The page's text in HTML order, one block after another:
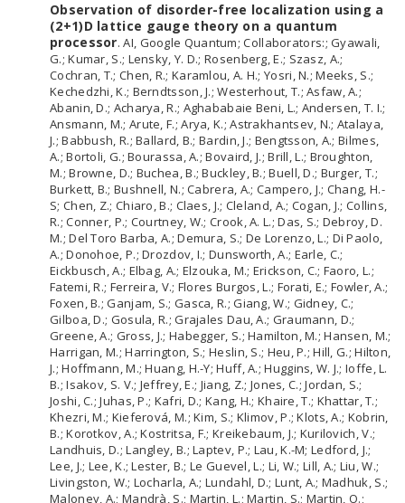
Observation of disorder-free localization using a
(2+1)D lattice gauge theory on a quantum
processor. AI, Google Quantum; Collaborators:; Gyawali,
G.; Kumar, S.; Lensky, Y. D.; Rosenberg, E.; Szasz, A.;
Cochran, T.; Chen, R.; Karamlou, A. H.; Yosri, N.; Meeks, S.;
Kechedzhi, K.; Berndtsson, J.; Westerhout, T.; Asfaw, A.;
Abanin, D.; Acharya, R.; Aghababaie Beni, L.; Andersen, T. I.;
Ansmann, M.; Arute, F.; Arya, K.; Astrakhantsev, N.; Atalaya,
J.; Babbush, R.; Ballard, B.; Bardin, J.; Bengtsson, A.; Bilmes,
A.; Bortoli, G.; Bourassa, A.; Bovaird, J.; Brill, L.; Broughton,
M.; Browne, D.; Buchea, B.; Buckley, B.; Buell, D.; Burger, T.;
Burkett, B.; Bushnell, N.; Cabrera, A.; Campero, J.; Chang, H.-
S; Chen, Z.; Chiaro, B.; Claes, J.; Cleland, A.; Cogan, J.; Collins,
R.; Conner, P.; Courtney, W.; Crook, A. L.; Das, S.; Debroy, D.
M.; Del Toro Barba, A.; Demura, S.; De Lorenzo, L.; Di Paolo,
A.; Donohoe, P.; Drozdov, I.; Dunsworth, A.; Earle, C.;
Eickbusch, A.; Elbag, A.; Elzouka, M.; Erickson, C.; Faoro, L.;
Fatemi, R.; Ferreira, V.; Flores Burgos, L.; Forati, E.; Fowler, A.;
Foxen, B.; Ganjam, S.; Gasca, R.; Giang, W.; Gidney, C.;
Gilboa, D.; Gosula, R.; Grajales Dau, A.; Graumann, D.;
Greene, A.; Gross, J.; Habegger, S.; Hamilton, M.; Hansen, M.;
Harrigan, M.; Harrington, S.; Heslin, S.; Heu, P.; Hill, G.; Hilton,
J.; Hoffmann, M.; Huang, H.-Y; Huff, A.; Huggins, W. J.; Ioffe, L.
B.; Isakov, S. V.; Jeffrey, E.; Jiang, Z.; Jones, C.; Jordan, S.;
Joshi, C.; Juhas, P.; Kafri, D.; Kang, H.; Khaire, T.; Khattar, T.;
Khezri, M.; Kieferová, M.; Kim, S.; Klimov, P.; Klots, A.; Kobrin,
B.; Korotkov, A.; Kostritsa, F.; Kreikebaum, J.; Kurilovich, V.;
Landhuis, D.; Langley, B.; Laptev, P.; Lau, K.-M; Ledford, J.;
Lee, J.; Lee, K.; Lester, B.; Le Guevel, L.; Li, W.; Lill, A.; Liu, W.;
Livingston, W.; Locharla, A.; Lundahl, D.; Lunt, A.; Madhuk, S.;
Maloney, A.; Mandrà, S.; Martin, L.; Martin, S.; Martin, O.;